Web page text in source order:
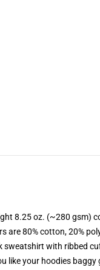
8.25 oz. (~280 gsm)
are 80% cotton, 20%
sweatshirt with ribbed
like your hoodies baggy